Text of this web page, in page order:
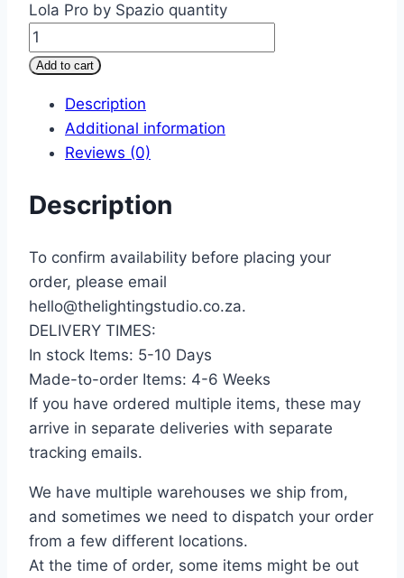
Lola Pro by Spazio quantity
Add to cart
Description
Additional information
Reviews (0)
Description
To confirm availability before placing your
order, please email
hello@thelightingstudio.co.za.
DELIVERY TIMES:
In stock Items: 5-10 Days
Made-to-order Items: 4-6 Weeks
If you have ordered multiple items, these may
arrive in separate deliveries with separate
tracking emails.
We have multiple warehouses we ship from,
and sometimes we need to dispatch your order
from a few different locations.
At the time of order, some items might be out